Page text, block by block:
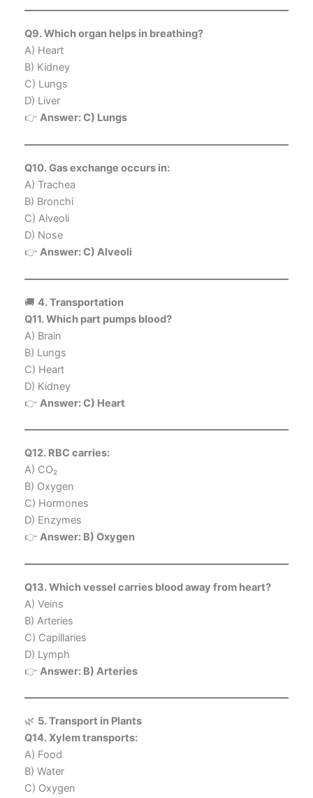
Q9. Which organ helps in breathing?
A) Heart
B) Kidney
C) Lungs
D) Liver
👉 Answer: C) Lungs
Q10. Gas exchange occurs in:
A) Trachea
B) Bronchi
C) Alveoli
D) Nose
👉 Answer: C) Alveoli
🚚 4. Transportation
Q11. Which part pumps blood?
A) Brain
B) Lungs
C) Heart
D) Kidney
👉 Answer: C) Heart
Q12. RBC carries:
A) CO₂
B) Oxygen
C) Hormones
D) Enzymes
👉 Answer: B) Oxygen
Q13. Which vessel carries blood away from heart?
A) Veins
B) Arteries
C) Capillaries
D) Lymph
👉 Answer: B) Arteries
🌿 5. Transport in Plants
Q14. Xylem transports:
A) Food
B) Water
C) Oxygen